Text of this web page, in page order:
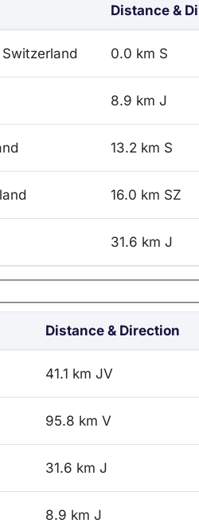
Distance &
0.0 km S
8.9 km J
13.2 km S
16.0 km SZ
31.6 km J
Distance & Direction
41.1 km JV
95.8 km V
31.6 km J
8.9 km J